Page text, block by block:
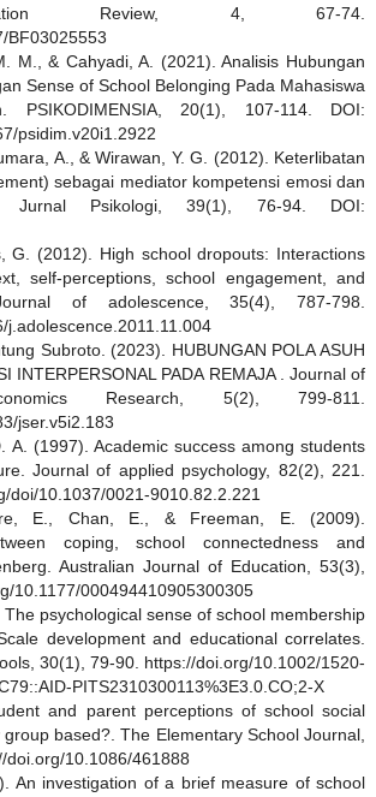
Review, 4, 67-74.
BF03025553
M., & Cahyadi, A. (2021). Analisis Hubungan
Sense of School Belonging Pada Mahasiswa
PSIKODIMENSIA, 20(1), 107-114. DOI:
psidim.v20i1.2922
A., & Wirawan, Y. G. (2012). Keterlibatan
sebagai mediator kompetensi emosi dan
Jurnal Psikologi, 39(1), 76-94. DOI:
G. (2012). High school dropouts: Interactions
self-perceptions, school engagement, and
of adolescence, 35(4), 787-798.
Subroto. (2023). HUBUNGAN POLA ASUH
INTERPERSONAL PADA REMAJA . Journal of
Research, 5(2), 799-811.
jser.v5i2.183
A. (1997). Academic success among students
Journal of applied psychology, 82(2), 221.
doi/10.1037/0021-9010.82.2.221
E., Chan, E., & Freeman, E. (2009).
coping, school connectedness and
Australian Journal of Education, 53(3),
10.1177/000494410905300305
psychological sense of school membership
development and educational correlates.
30(1), 79-90. https://doi.org/10.1002/1520-
PITS2310300113%3E3.0.CO;2-X
and parent perceptions of school social
based?. The Elementary School Journal,
10.1086/461888
An investigation of a brief measure of school